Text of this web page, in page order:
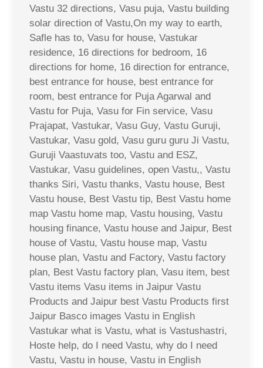
Vastu 32 directions, Vasu puja, Vastu building
solar direction of Vastu,On my way to earth,
Safle has to, Vasu for house, Vastukar
residence, 16 directions for bedroom, 16
directions for home, 16 direction for entrance,
best entrance for house, best entrance for
room, best entrance for Puja Agarwal and
Vastu for Puja, Vasu for Fin service, Vasu
Prajapat, Vastukar, Vasu Guy, Vastu Guruji,
Vastukar, Vasu gold, Vasu guru guru Ji Vastu,
Guruji Vaastuvats too, Vastu and ESZ,
Vastukar, Vasu guidelines, open Vastu,, Vastu
thanks Siri, Vastu thanks, Vastu house, Best
Vastu house, Best Vastu tip, Best Vastu home
map Vastu home map, Vastu housing, Vastu
housing finance, Vastu house and Jaipur, Best
house of Vastu, Vastu house map, Vastu
house plan, Vastu and Factory, Vastu factory
plan, Best Vastu factory plan, Vasu item, best
Vastu items Vasu items in Jaipur Vastu
Products and Jaipur best Vastu Products first
Jaipur Basco images Vastu in English
Vastukar what is Vastu, what is Vastushastri,
Hoste help, do I need Vastu, why do I need
Vastu, Vastu in house, Vastu in English